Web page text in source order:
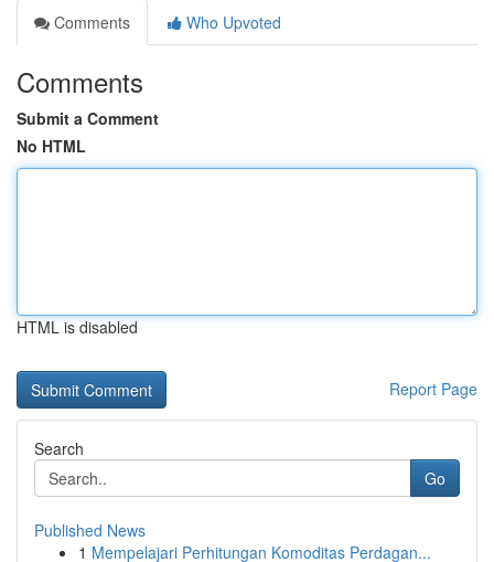
Comments
Who Upvoted
Comments
Submit a Comment
No HTML
HTML is disabled
Report Page
Search
Go
Published News
1 Mempelajari Perhitungan Komoditas Perdagan...